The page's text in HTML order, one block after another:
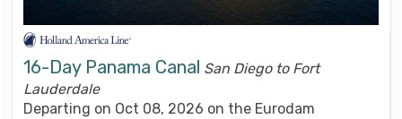
16-Day Panama Canal San Diego to Fort
Lauderdale
Departing on Oct 08, 2026 on the Eurodam